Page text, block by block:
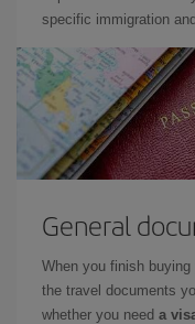
specific immigration
General
When you finish buying
the travel documents
whether you need a